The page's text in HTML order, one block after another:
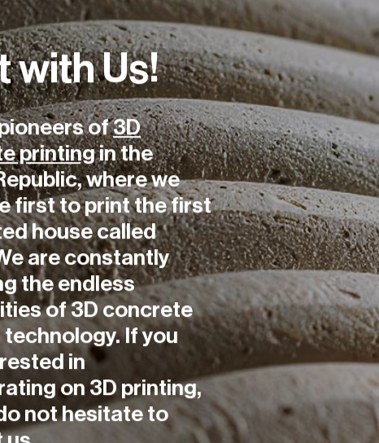
with Us!
of3D
printingin the
where we
first to print the first
house called
are constantly
the endless
of 3D concrete
If you
in
on 3D printing,
not hesitate to